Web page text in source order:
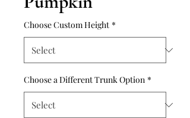
Choose Custom Height *
Choose a Different Trunk Option *